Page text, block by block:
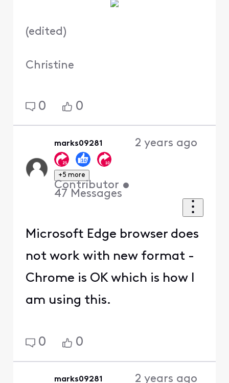
(edited)
Christine
0 0
marks09281
+5 more
Contributor •
47 Messages
2 years ago
Microsoft Edge browser does
not work with new format -
Chrome is OK which is how I
am using this.
0 0
marks09281 2 years ago